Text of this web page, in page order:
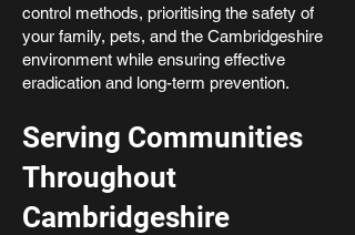
control methods, prioritising the safety of
your family, pets, and the Cambridgeshire
environment while ensuring effective
eradication and long-term prevention.
Serving Communities
Throughout
Cambridgeshire